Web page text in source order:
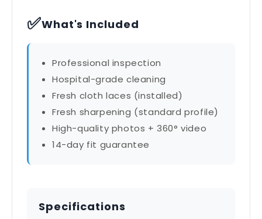
✅What's Included
Professional inspection
Hospital-grade cleaning
Fresh cloth laces (installed)
Fresh sharpening (standard profile)
High-quality photos + 360° video
14-day fit guarantee
Specifications